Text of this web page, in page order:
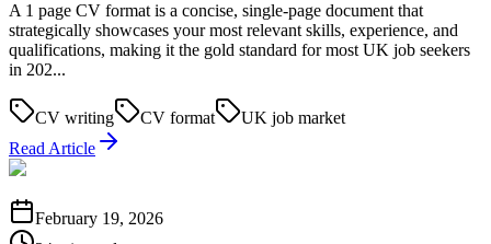
A 1 page CV format is a concise, single-page document that
strategically showcases your most relevant skills, experience, and
qualifications, making it the gold standard for most UK job seekers
in 202...
CV writing CV format
UK job market
Read Article
February 19, 2026